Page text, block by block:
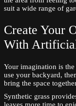
suit a wide range of
Create Your
With
Your imagination is
use your backyard,
bring the space
Synthetic grass
leaves more time to